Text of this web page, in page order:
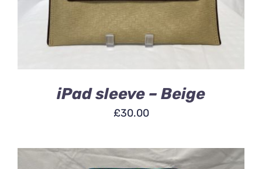
iPad sleeve – Beige
£30.00